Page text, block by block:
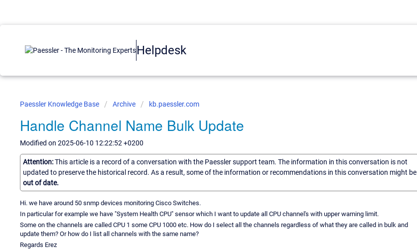
Helpdesk
Paessler Knowledge Base Archive kb.paessler.com
Handle Channel Name Bulk Update
Modified on 2025-06-10 12:22:52 +0200
Attention:This article is a record of a conversation with the Paessler support team. The information in this conversation is not
updated to preserve the historical record. As a result, some of the information or recommendations in this conversation might be
out of date.
Hi. we have around 50 snmp devices monitoring Cisco Switches.
In particular for example we have "System Health CPU" sensor which I want to update all CPU channel's with upper warning limit.
Some on the channels are called CPU 1 some CPU 1000 etc. How do I select all the channels regardless of what they are called in bulk and
update them? Or how do I list all channels with the same name?
Regards Erez